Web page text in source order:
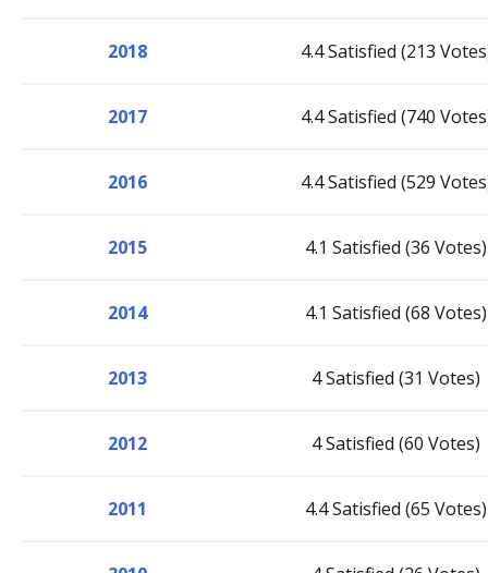
2018 4.4 Satisfied (213
2017 4.4 Satisfied (740
2016 4.4 Satisfied (529
2015 4.1 Satisfied (36 Votes)
2014 4.1 Satisfied (68 Votes)
2013 4 Satisfied (31 Votes)
2012 4 Satisfied (60 Votes)
2011 4.4 Satisfied (65 Votes)